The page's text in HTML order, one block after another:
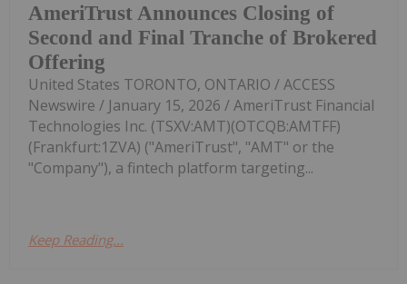
AmeriTrust Announces Closing of
Second and Final Tranche of Brokered
Offering
United States TORONTO, ONTARIO / ACCESS
Newswire / January 15, 2026 / AmeriTrust Financial
Technologies Inc. (TSXV:AMT)(OTCQB:AMTFF)
(Frankfurt:1ZVA) ("AmeriTrust", "AMT" or the
"Company"), a fintech platform targeting...
Keep Reading...